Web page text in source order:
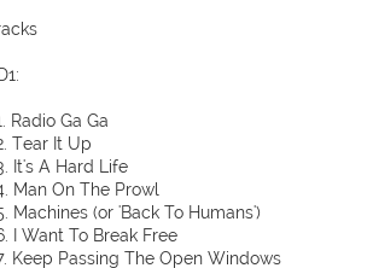
Radio Ga Ga
Tear It Up
It's A Hard Life
Man On The Prowl
Machines (or 'Back To Humans')
I Want To Break Free
Keep Passing The Open Windows